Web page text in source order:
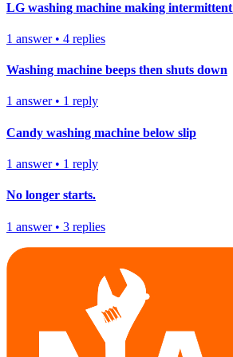
LG washing machine making
1 answer• 4 replies
Washing machine beeps then shuts down
1 answer• 1 reply
Candy washing machine below slip
1 answer• 1 reply
No longer starts.
1 answer• 3 replies